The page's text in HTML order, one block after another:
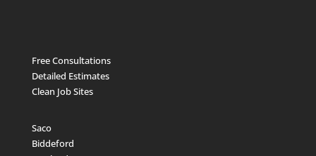
Free Consultations
Detailed Estimates
Clean Job Sites
Saco
Biddeford